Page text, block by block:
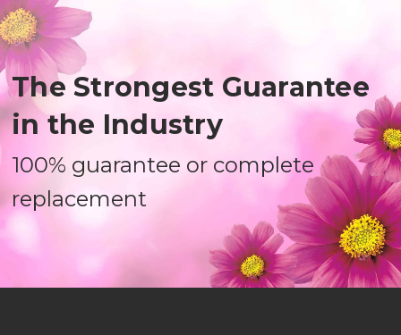
The Strongest Guarantee
in the Industry
100% guarantee or complete
replacement